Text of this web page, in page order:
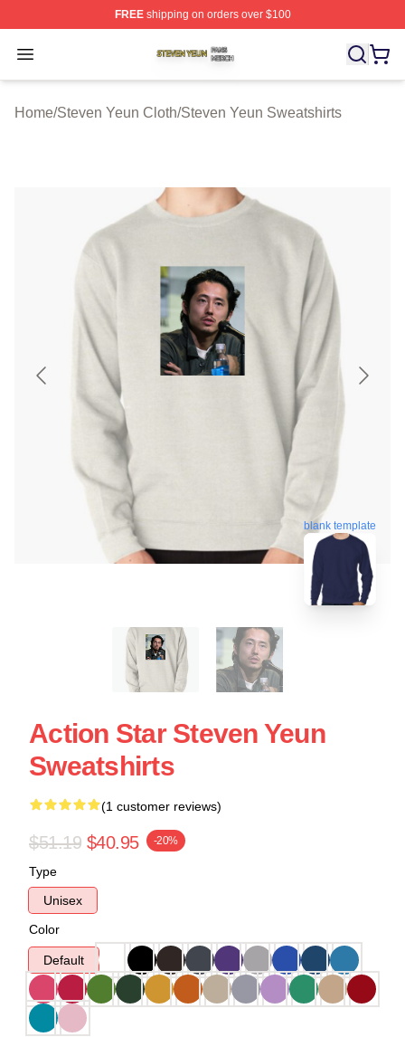
FREEshipping on orders over $100
Open menu
Steven Yeun Shop ⚡️ Officially Licensed Steven Yeun
Home/Steven Yeun Cloth/Steven Yeun Sweatshirts
blank template
Action Star Steven Yeun
Sweatshirts
(1 customer reviews)
$51.19 $40.95 -20%
Type
Unisex
Color
Default